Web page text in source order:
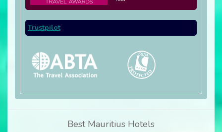
Trustpilot
Best Mauritius Hotels